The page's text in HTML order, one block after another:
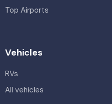
Top Airports
Vehicles
RVs
All vehicles